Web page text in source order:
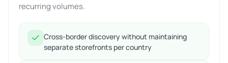
recurring volumes.
Cross-border discovery without maintaining
separate storefronts per country